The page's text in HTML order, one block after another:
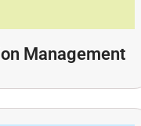
Management